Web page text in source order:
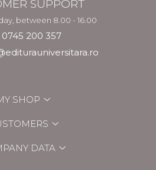
SUPPORT
between 8.00 - 16.00
0745 200 357
SHOP
DATA